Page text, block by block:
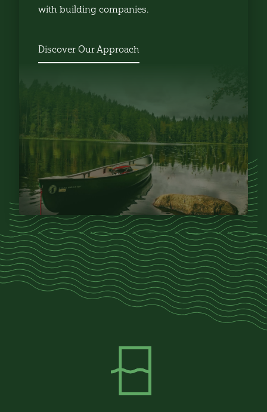
with building companies.
Discover Our Approach